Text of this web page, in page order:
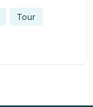
Tour